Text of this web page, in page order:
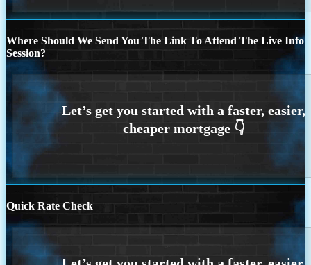
Where Should We Send You The Link To Attend The Live Info
Session?
Quick Rate Check